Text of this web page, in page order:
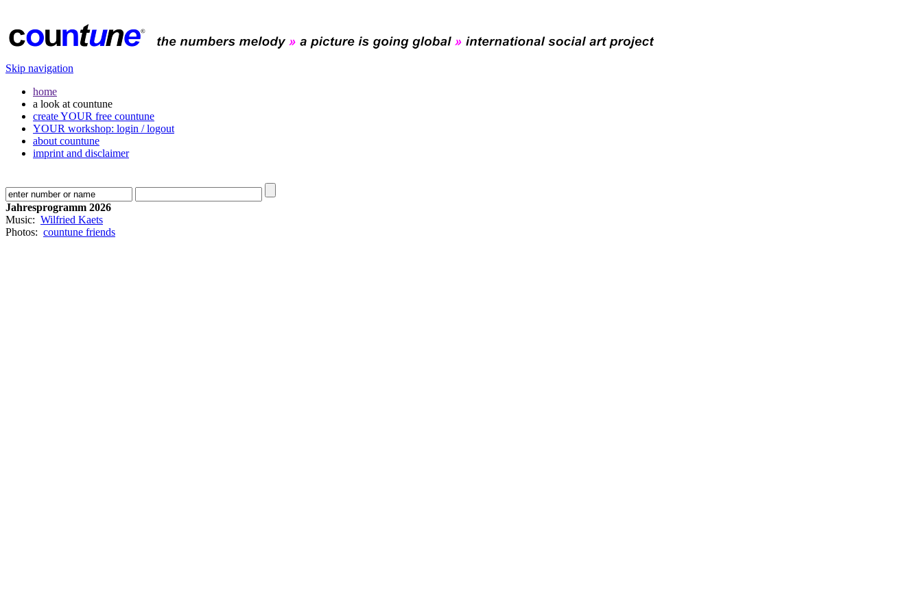
Skip navigation
home
a look at countune
create YOUR free countune
YOUR workshop: login / logout
about countune
imprint and disclaimer
Jahresprogramm 2026
Music: Wilfried Kaets
Photos: countune friends